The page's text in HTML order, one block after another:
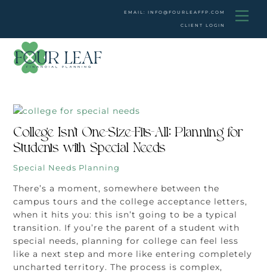
EMAIL: INFO@FOURLEAFFP.COM
CLIENT LOGIN
College Isn’t One-Size-Fits-All: Planning for
Students with Special Needs
Special Needs Planning
There’s a moment, somewhere between the
campus tours and the college acceptance letters,
when it hits you: this isn’t going to be a typical
transition. If you’re the parent of a student with
special needs, planning for college can feel less
like a next step and more like entering completely
uncharted territory. The process is complex,